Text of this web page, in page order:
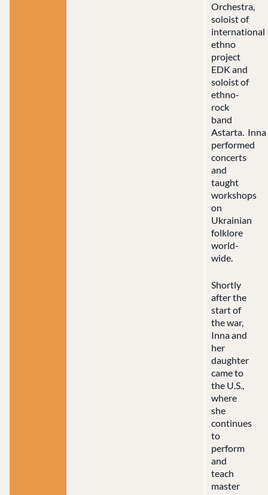
Orchestra,
soloist of
international
ethno
project
EDK and
soloist of
ethno-
rock
band
Astarta. Inna
performed
concerts
and
taught
workshops
on
Ukrainian
folklore
world-
wide.
Shortly
after the
start of
the war,
Inna and
her
daughter
came to
the U.S.,
where
she
continues
to
perform
and
teach
master